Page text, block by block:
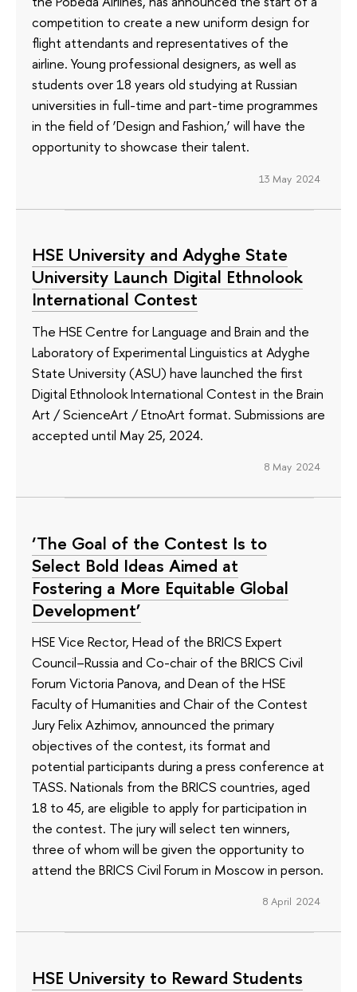
competition to create a new uniform design for
flight attendants and representatives of the
airline. Young professional designers, as well as
students over 18 years old studying at Russian
universities in full-time and part-time programmes
in the field of ‘Design and Fashion,’ will have the
opportunity to showcase their talent.
13 May 2024
HSE University and Adyghe State
University Launch Digital Ethnolook
International Contest
The HSE Centre for Language and Brain and the
Laboratory of Experimental Linguistics at Adyghe
State University (ASU) have launched the first
Digital Ethnolook International Contest in the Brain
Art / ScienceArt / EtnoArt format. Submissions are
accepted until May 25, 2024.
8 May 2024
‘The Goal of the Contest Is to
Select Bold Ideas Aimed at
Fostering a More Equitable Global
Development’
HSE Vice Rector, Head of the BRICS Expert
Council–Russia and Co-chair of the BRICS Civil
Forum Victoria Panova, and Dean of the HSE
Faculty of Humanities and Chair of the Contest
Jury Felix Azhimov, announced the primary
objectives of the contest, its format and
potential participants during a press conference at
TASS. Nationals from the BRICS countries, aged
18 to 45, are eligible to apply for participation in
the contest. The jury will select ten winners,
three of whom will be given the opportunity to
attend the BRICS Civil Forum in Moscow in person.
8 April 2024
HSE University to Reward Students